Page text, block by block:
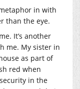
in with
than the eye.
It’s another
me. My sister in
as part of
red when
in the